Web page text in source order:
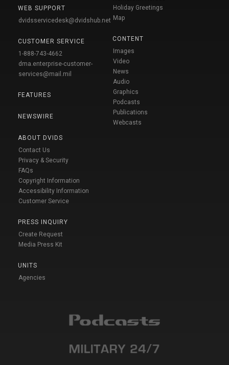
WEB SUPPORT
dvidsservicedesk@dvidshub.net
CUSTOMER SERVICE
1-888-743-4662
dma.enterprise-customer-
services@mail.mil
FEATURES
NEWSWIRE
ABOUT DVIDS
Contact Us
Privacy & Security
FAQs
Copyright Information
Accessibility Information
Customer Service
PRESS INQUIRY
Create Request
Media Press Kit
UNITS
Agencies
Holiday Greetings
Map
CONTENT
Images
Video
News
Audio
Graphics
Podcasts
Publications
Webcasts